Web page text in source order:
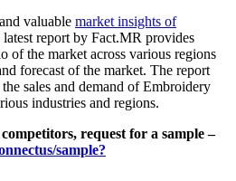
valuable market insights of
latest report by Fact.MR provides
of the market across various regions
forecast of the market. The report
sales and demand of Embroidery
industries and regions.
request for a sample –
sample?